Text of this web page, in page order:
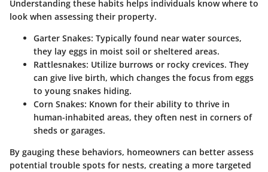
Understanding these habits helps individuals know where to
look when assessing their property.
Garter Snakes: Typically found near water sources,
they lay eggs in moist soil or sheltered areas.
Rattlesnakes: Utilize burrows or rocky crevices. They
can give live birth, which changes the focus from eggs
to young snakes hiding.
Corn Snakes: Known for their ability to thrive in
human-inhabited areas, they often nest in corners of
sheds or garages.
By gauging these behaviors, homeowners can better assess
potential trouble spots for nests, creating a more targeted